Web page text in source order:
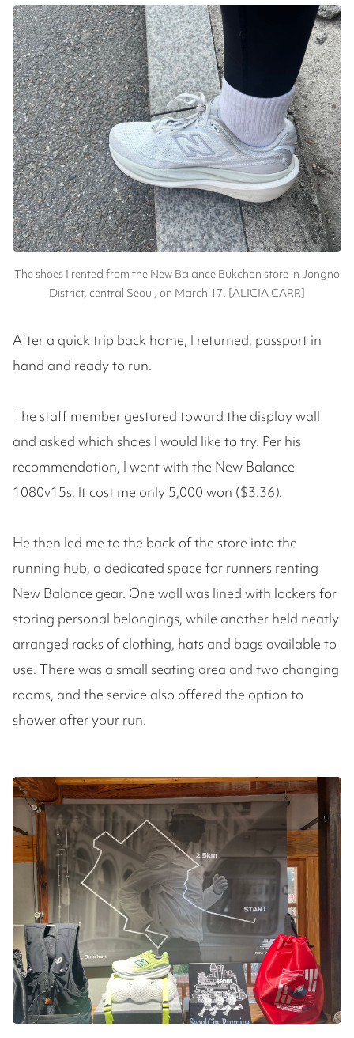
The shoes I rented from the New Balance Bukchon store in Jongno
District, central Seoul, on March 17. [ALICIA CARR]
After a quick trip back home, I returned, passport in
hand and ready to run.
The staff member gestured toward the display wall
and asked which shoes I would like to try. Per his
recommendation, I went with the New Balance
1080v15s. It cost me only 5,000 won ($3.36).
He then led me to the back of the store into the
running hub, a dedicated space for runners renting
New Balance gear. One wall was lined with lockers for
storing personal belongings, while another held neatly
arranged racks of clothing, hats and bags available to
use. There was a small seating area and two changing
rooms, and the service also offered the option to
shower after your run.